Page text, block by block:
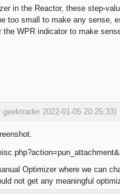
in the Reactor, these step-
too small to make any sense,
WPR indicator to make
geektrader 2022-01-05 20:25:33)
Optimizer where we can
not get any meaningful